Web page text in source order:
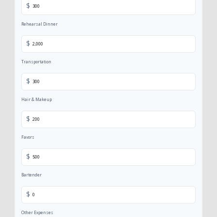
$
Rehearsal Dinner
$
Transportation
$
Hair & Makeup
$
Favors
$
Bartender
$
Other Expenses